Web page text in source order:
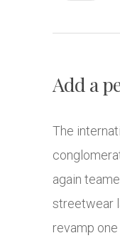
Add a
The
again
streetwear
revamp